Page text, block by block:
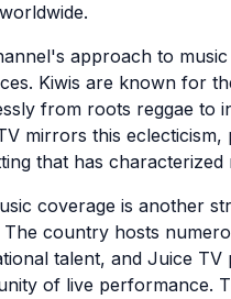
approach to
Kiwis are known for
from roots reggae to
mirrors this
that has characterized
coverage is another
The country hosts
talent, and Juice
of live performance.